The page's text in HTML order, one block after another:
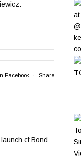
Facebook · Share
of Bond